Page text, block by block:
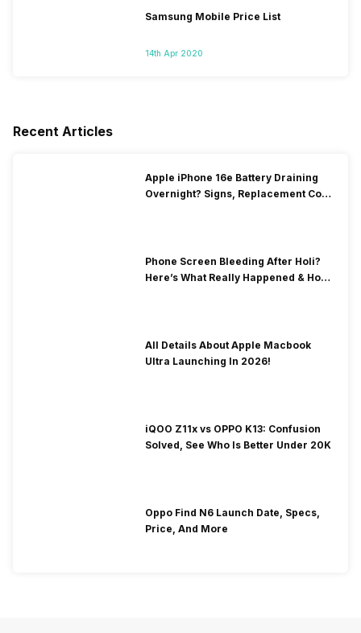
Samsung Mobile Price List
14th Apr 2020
Recent Articles
Apple iPhone 16e Battery Draining
Overnight? Signs, Replacement Cost
Phone Screen Bleeding After Holi?
Here’s What Really Happened & How
All Details About Apple Macbook
Ultra Launching In 2026!
iQOO Z11x vs OPPO K13: Confusion
Solved, See Who Is Better Under 20K
Oppo Find N6 Launch Date, Specs,
Price, And More